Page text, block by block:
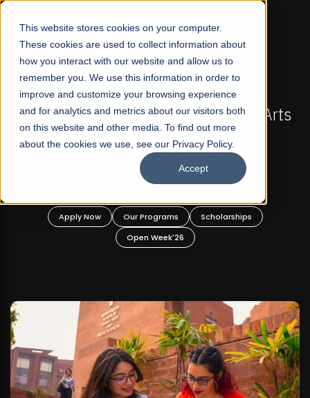
This website stores cookies on your computer.
These cookies are used to collect information about
how you interact with our website and allow us to
remember you. We use this information in order to
improve and customize your browsing experience
and for analytics and metrics about our visitors both
on this website and other media. To find out more
about the cookies we use, see our Privacy Policy.
Accept
☰
FALL 2026 REGULAR ADMISSIONS NOW OPEN
Pakistan's First Not-For Profit Liberal Arts
University, Offer Graduate and
Undergraduate Programs!
Apply Now Our Programs
Scholarships
Open Week'26